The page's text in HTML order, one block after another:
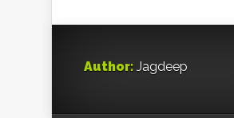
Author: Jagdeep